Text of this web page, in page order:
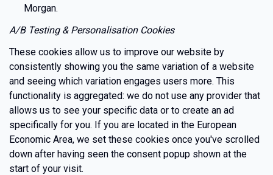
Morgan.
A/B Testing & Personalisation Cookies
These cookies allow us to improve our website by
consistently showing you the same variation of a website
and seeing which variation engages users more. This
functionality is aggregated: we do not use any provider that
allows us to see your specific data or to create an ad
specifically for you. If you are located in the European
Economic Area, we set these cookies once you've scrolled
down after having seen the consent popup shown at the
start of your visit.